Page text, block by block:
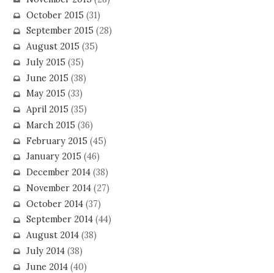
October 2015 (31)
September 2015 (28)
August 2015 (35)
July 2015 (35)
June 2015 (38)
May 2015 (33)
April 2015 (35)
March 2015 (36)
February 2015 (45)
January 2015 (46)
December 2014(38)
November 2014(27)
October 2014(37)
September 2014(44)
August 2014(38)
July 2014(38)
June 2014(40)